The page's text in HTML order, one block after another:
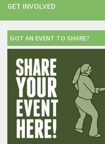
GET INVOLVED
GOT AN EVENT TO SHARE?